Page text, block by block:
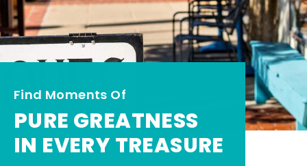
Find Moments Of
PURE GREATNESS
IN EVERY TREASURE